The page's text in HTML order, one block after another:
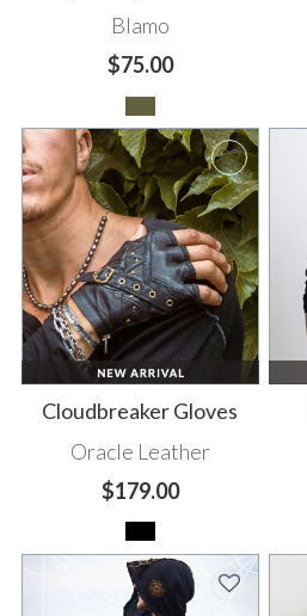
Blamo
$75.00
Cloudbreaker Gloves
Oracle Leather
$179.00